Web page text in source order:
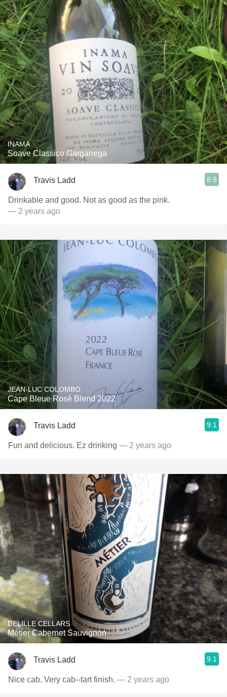
INAMA
Soave Classico Garganega
Travis Ladd 8.9
Drinkable and good. Not as good as the pink.
— 2 years ago
JEAN-LUC COLOMBO
Cape Bleue Rosé Blend 2022
Travis Ladd 9.1
Fun and delicious. Ez drinking — 2 years ago
DELILLE CELLARS
Métier Cabernet Sauvignon
Travis Ladd 9.1
Nice cab. Very cab--tart finish. — 2 years ago